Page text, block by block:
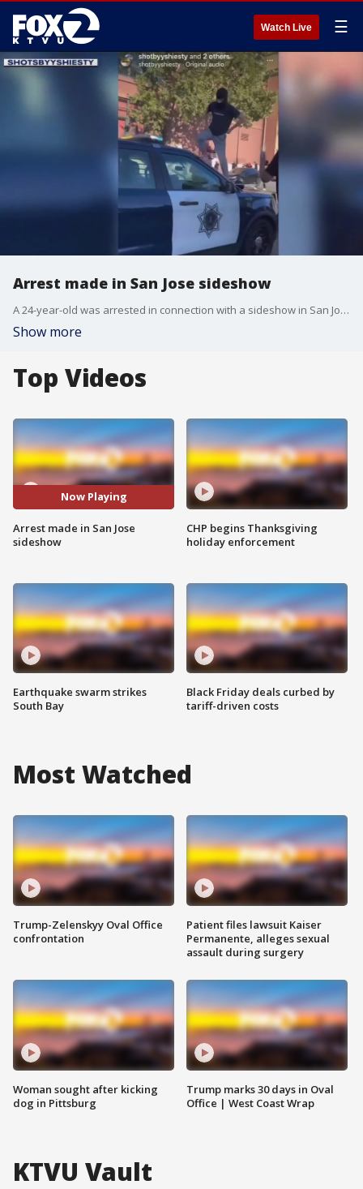
Watch Live ☰
Arrest made in San Jose sideshow
A 24-year-old was arrested in connection with a sideshow in San Jose, during which a spectator was injured.
Show more
Top Videos
Now Playing
Arrest made in San Jose
sideshow
Earthquake swarm strikes
South Bay
CHP begins Thanksgiving
holiday enforcement
Black Friday deals curbed by
tariff-driven costs
Most Watched
Trump-Zelenskyy Oval Office
confrontation
Woman sought after kicking
dog in Pittsburg
Patient files lawsuit Kaiser
Permanente, alleges sexual
assault during surgery
Trump marks 30 days in Oval
Office | West Coast Wrap
KTVU Vault